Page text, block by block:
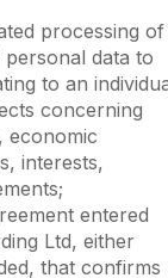
processing of
data to
to an
concerning
economic
interests,
entered
Ltd, either
that confirms